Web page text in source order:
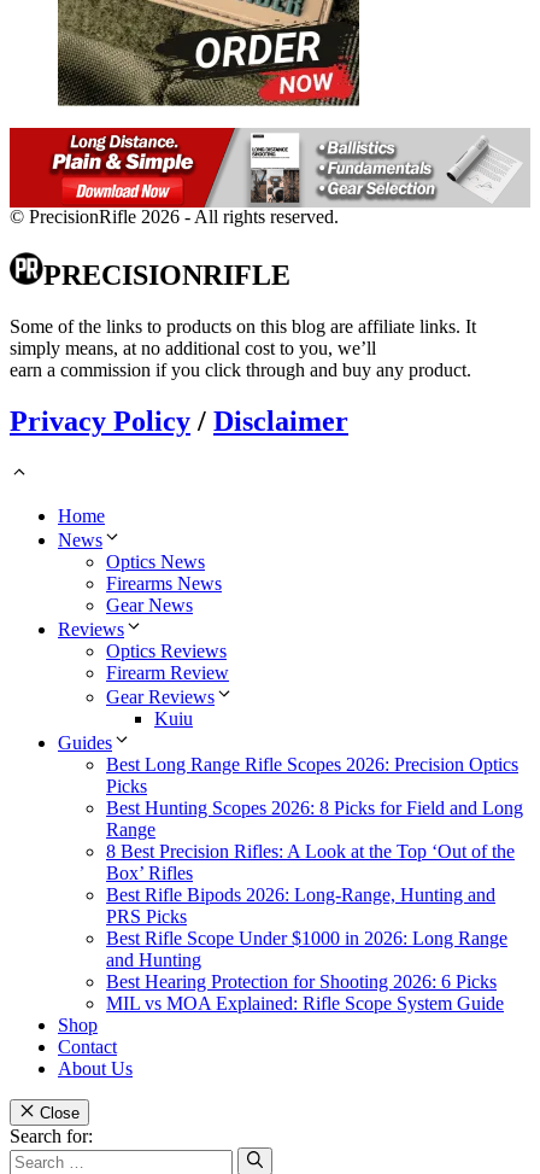
© PrecisionRifle 2026 - All rights reserved.
PRECISIONRIFLE
Some of the links to products on this blog are affiliate links. It
simply means, at no additional cost to you, we’ll
earn a commission if you click through and buy any product.
Privacy Policy / Disclaimer
Home
News
Optics News
Firearms News
Gear News
Reviews
Optics Reviews
Firearm Review
Gear Reviews
Kuiu
Guides
Best Long Range Rifle Scopes 2026: Precision Optics
Picks
Best Hunting Scopes 2026: 8 Picks for Field and Long
Range
8 Best Precision Rifles: A Look at the Top ‘Out of the
Box’ Rifles
Best Rifle Bipods 2026: Long-Range, Hunting and
PRS Picks
Best Rifle Scope Under $1000 in 2026: Long Range
and Hunting
Best Hearing Protection for Shooting 2026: 6 Picks
MIL vs MOA Explained: Rifle Scope System Guide
Shop
Contact
About Us
Close
Search for: